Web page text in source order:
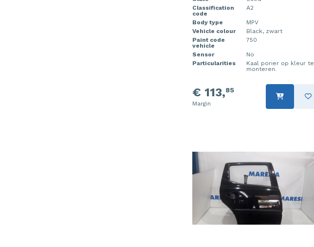
Classification
code
A2
Body type
MPV
Vehicle colour
Black, zwart
Paint code
vehicle
750
Sensor
No
Particularities
Kaal porier op kleur te
monteren.
€ 113,85
Margin